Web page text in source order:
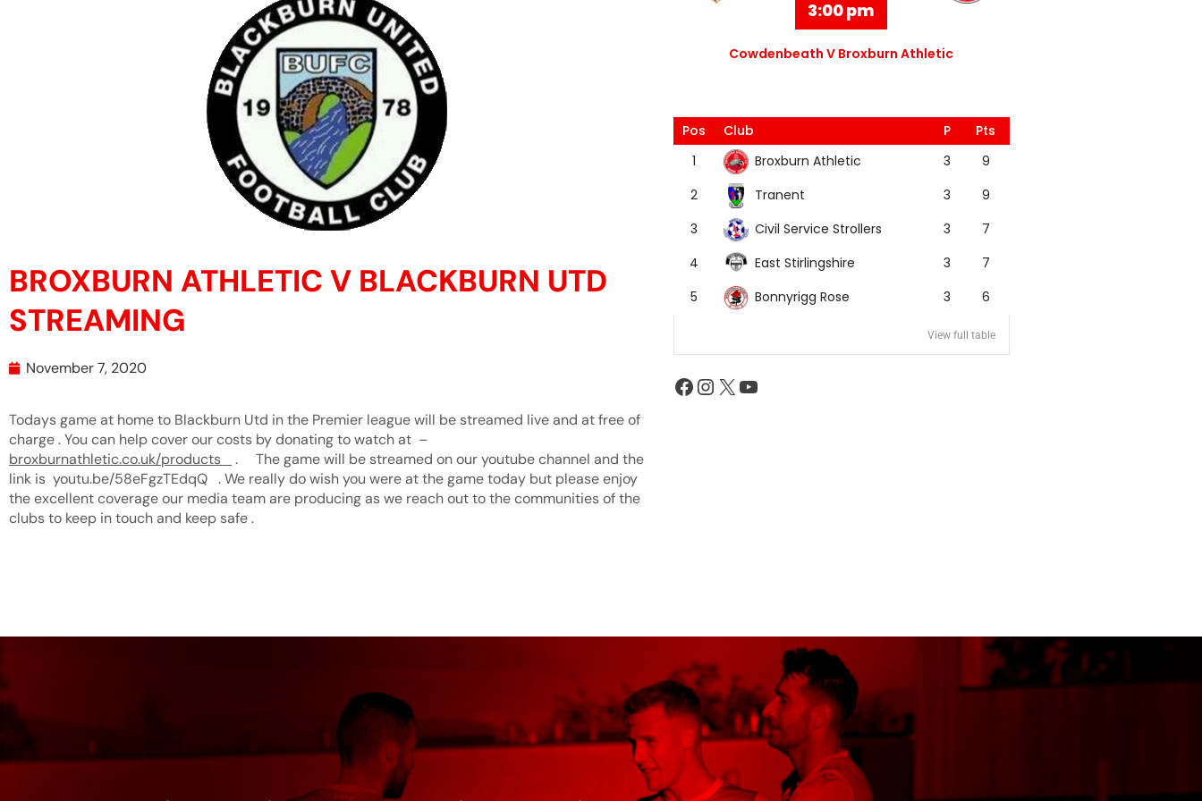
BROXBURN ATHLETIC V BLACKBURN UTD
STREAMING
November 7, 2020
Todays game at home to Blackburn Utd in the Premier league will be streamed live and at free of
charge . You can help cover our costs by donating to watch at –
broxburnathletic.co.uk/products
. The game will be streamed on our youtube channel and the
link is youtu.be/58eFgzTEdqQ . We really do wish you were at the game today but please enjoy
the excellent coverage our media team are producing as we reach out to the communities of the
clubs to keep in touch and keep safe .
3:00 pm
Cowdenbeath V Broxburn Athletic
Pos Club P
Pts
1
Broxburn Athletic 3
9
2
Tranent 3
9
3
Civil Service Strollers 3
7
4
East Stirlingshire 3
7
5
Bonnyrigg Rose 3 6
View full table